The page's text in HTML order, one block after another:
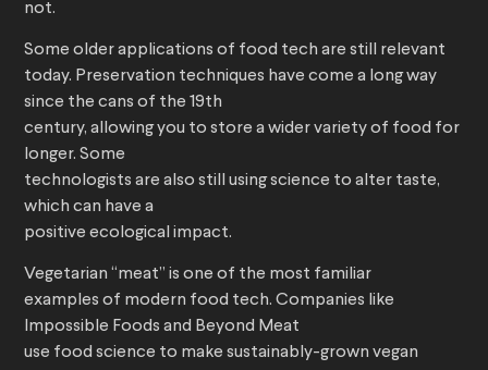
not.
Some older applications of food tech are still relevant
today. Preservation techniques have come a long way
since the cans of the 19th
century, allowing you to store a wider variety of food for
longer. Some
technologists are also still using science to alter taste,
which can have a
positive ecological impact.
Vegetarian “meat” is one of the most familiar
examples of modern food tech. Companies like
Impossible Foods and Beyond Meat
use food science to make sustainably-grown vegan